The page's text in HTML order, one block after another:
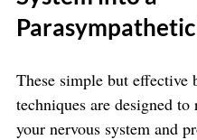
These simple but effective
techniques are designed to
your nervous system and